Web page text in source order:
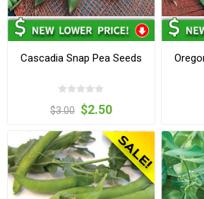
Cascadia Snap Pea Seeds
$3.00 $2.50